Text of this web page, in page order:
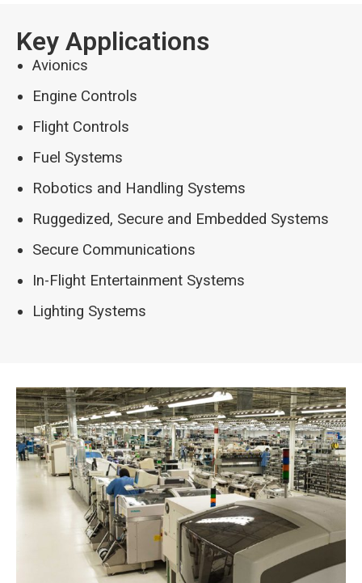
Key Applications
Avionics
Engine Controls
Flight Controls
Fuel Systems
Robotics and Handling Systems
Ruggedized, Secure and Embedded Systems
Secure Communications
In-Flight Entertainment Systems
Lighting Systems